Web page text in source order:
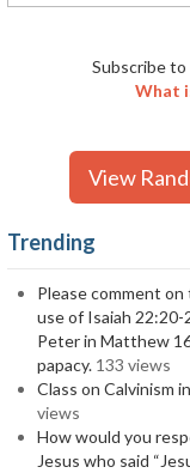
Subscribe to
What
View
Trending
Please comment
use of Isaiah
Peter in Matthew
papacy. 133 views
Class on Calvinism
views
How would you
Jesus who said